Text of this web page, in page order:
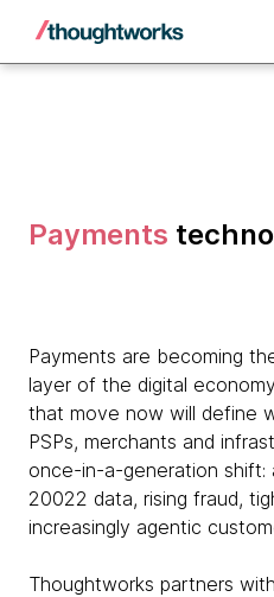
Back
Payments
Payments are becoming
layer of the digital
that move now will define
PSPs, merchants and
once-in-a-generation shift:
20022 data, rising fraud,
increasingly agentic
Thoughtworks partners